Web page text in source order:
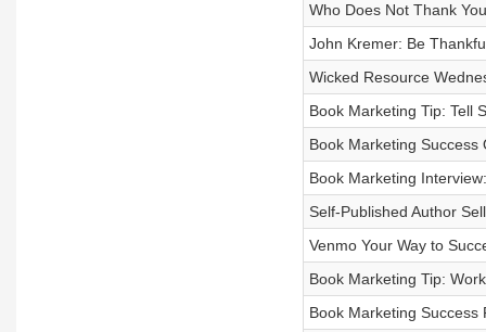
Who Does Not Thank
John Kremer: Be
Wicked Resource
Book Marketing Tip: Tell
Book Marketing Success
Book Marketing
Self-Published Author
Venmo Your Way to
Book Marketing Tip:
Book Marketing Success